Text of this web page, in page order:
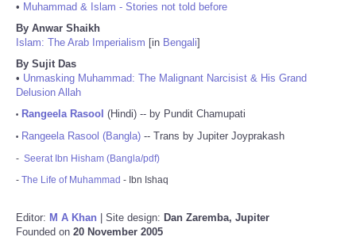
• Muhammad & Islam - Stories not told before
By Anwar Shaikh
Islam: The Arab Imperialism [in Bengali]
By Sujit Das
• Unmasking Muhammad: The Malignant Narcisist & His Grand
Delusion Allah
• Rangeela Rasool (Hindi) -- by Pundit Chamupati
• Rangeela Rasool (Bangla) -- Trans by Jupiter Joyprakash
- Seerat Ibn Hisham (Bangla/pdf)
- The Life of Muhammad - Ibn Ishaq
Editor: M A Khan | Site design: Dan Zaremba, Jupiter
Founded on 20 November 2005